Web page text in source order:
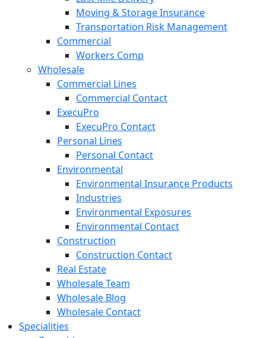
Moving & Storage Insurance
Transportation Risk Management
Commercial
Workers Comp
Wholesale
Commercial Lines
Commercial Contact
ExecuPro
ExecuPro Contact
Personal Lines
Personal Contact
Environmental
Environmental Insurance Products
Industries
Environmental Exposures
Environmental Contact
Construction
Construction Contact
Real Estate
Wholesale Team
Wholesale Blog
Wholesale Contact
Specialities